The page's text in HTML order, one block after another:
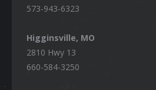
573-943-6323
Higginsville, MO
2810 Hwy 13
660-584-3250